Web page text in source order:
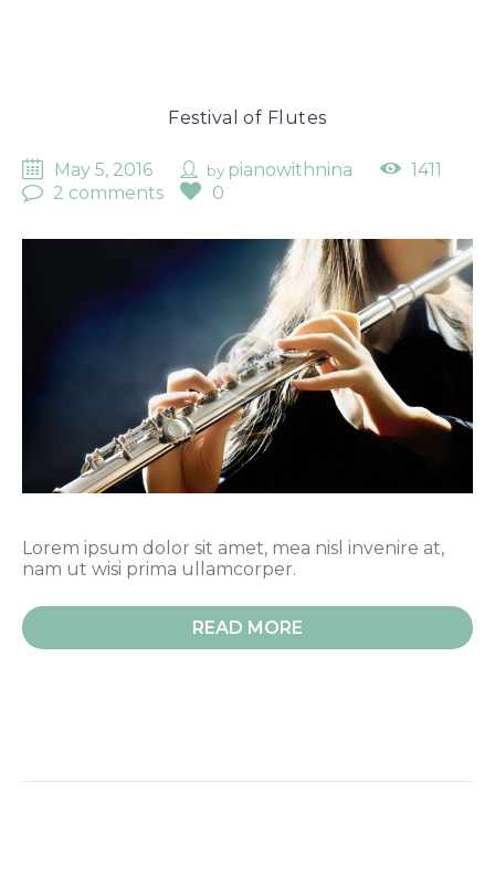
Festival of Flutes
May 5, 2016 by pianowithnina
1411
2 comments
0
Lorem ipsum dolor sit amet, mea nisl invenire at,
nam ut wisi prima ullamcorper.
READ MORE